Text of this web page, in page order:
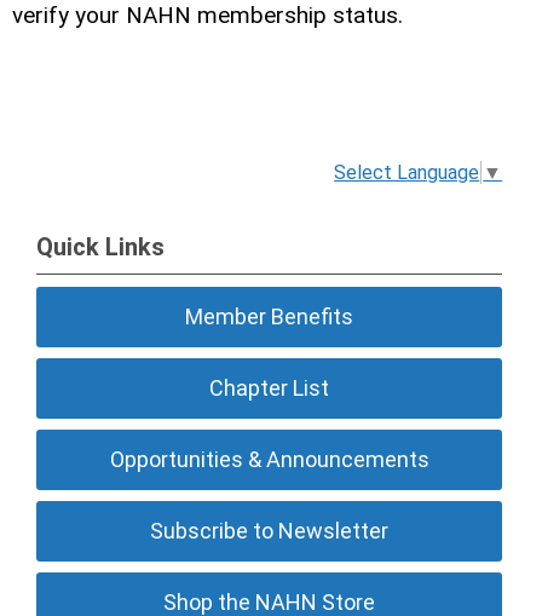
verify your NAHN membership status.
Select Language ▼
Quick Links
Member Benefits
Chapter List
Opportunities & Announcements
Subscribe to Newsletter
Shop the NAHN Store